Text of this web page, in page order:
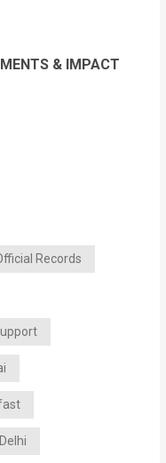
& IMPACT
Records